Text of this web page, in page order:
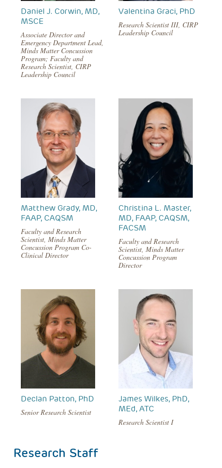
Daniel J. Corwin, MD,
MSCE
Associate Director and
Emergency Department Lead,
Minds Matter Concussion
Program; Faculty and
Research Scientist, CIRP
Leadership Council
Valentina Graci, PhD
Research Scientist III, CIRP
Leadership Council
Matthew Grady, MD,
FAAP, CAQSM
Faculty and Research
Scientist, Minds Matter
Concussion Program Co-
Clinical Director
Christina L. Master,
MD, FAAP, CAQSM,
FACSM
Faculty and Research
Scientist, Minds Matter
Concussion Program
Director
Declan Patton, PhD
Senior Research Scientist
James Wilkes, PhD,
MEd, ATC
Research Scientist I
Research Staff